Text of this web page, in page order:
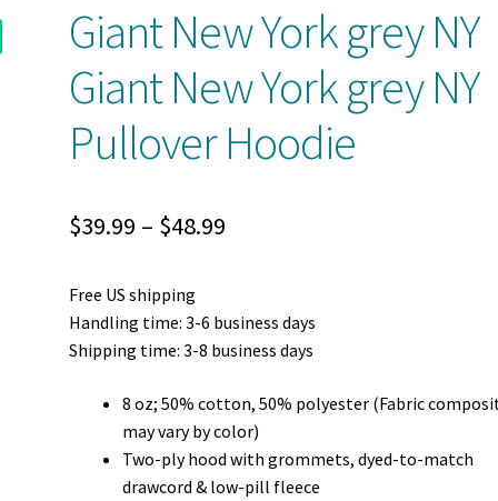
Giant New York grey NY
Giant New York grey NY
Pullover Hoodie
$39.99 – $48.99
through
Free US shipping
Handling time: 3-6 business days
Shipping time: 3-8 business days
8 oz; 50% cotton, 50% polyester (Fabric
may vary by color)
Two-ply hood with grommets, dyed-to-match
drawcord & low-pill fleece